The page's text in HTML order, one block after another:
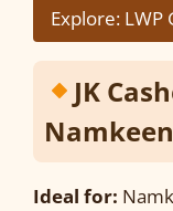
Explore: LWP
JK
Ideal for: